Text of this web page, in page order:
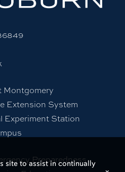
Montgomery
Extension System
Experiment Station
Preparedness
site to assist in continually